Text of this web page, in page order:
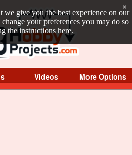
we give you the best experience on our
your preferences you may do so
the instructions here.
×
Videos More Options